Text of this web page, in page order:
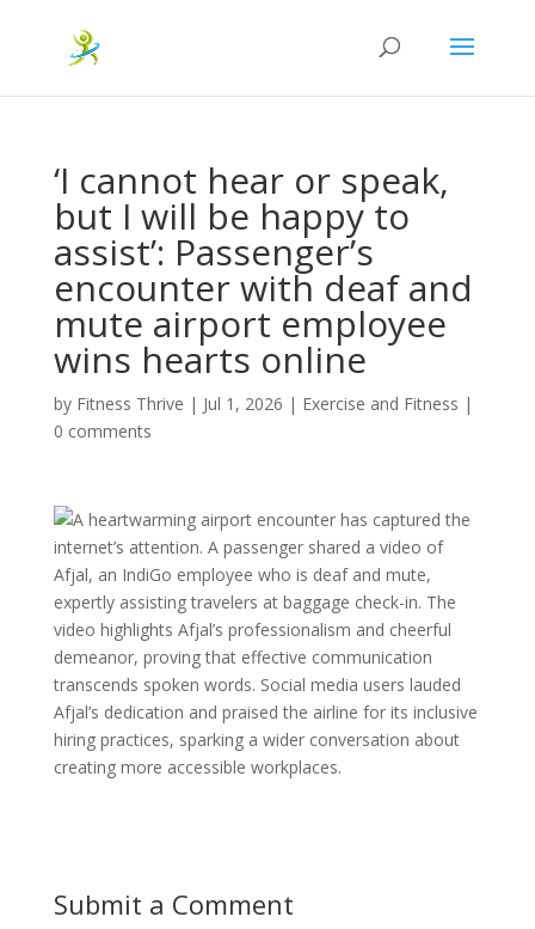
‘I cannot hear or speak,
but I will be happy to
assist’: Passenger’s
encounter with deaf and
mute airport employee
wins hearts online
by Fitness Thrive | Jul 1, 2026 | Exercise and Fitness |
0 comments
A heartwarming airport encounter has captured the
internet’s attention. A passenger shared a video of
Afjal, an IndiGo employee who is deaf and mute,
expertly assisting travelers at baggage check-in. The
video highlights Afjal’s professionalism and cheerful
demeanor, proving that effective communication
transcends spoken words. Social media users lauded
Afjal’s dedication and praised the airline for its inclusive
hiring practices, sparking a wider conversation about
creating more accessible workplaces.
Submit a Comment